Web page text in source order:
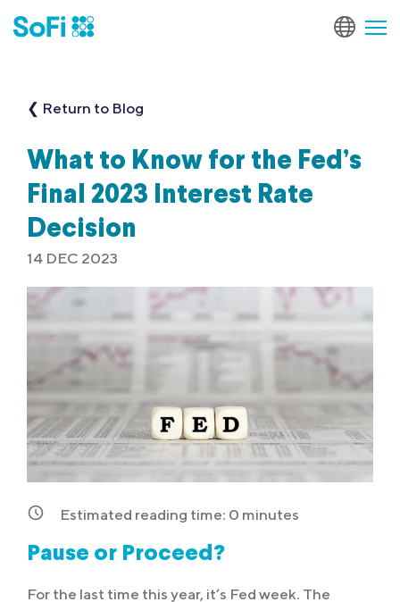
❮ Return to Blog
What to Know for the Fed’s
Final 2023 Interest Rate
Decision
14 DEC 2023
Estimated reading time: 0 minutes
Pause or Proceed?
For the last time this year, it’s Fed week. The